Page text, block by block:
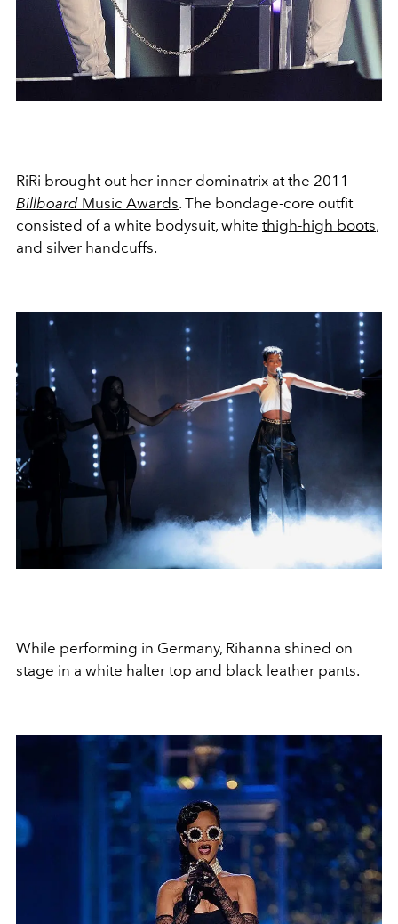
RiRi brought out her inner dominatrix at the 2011
Billboard Music Awards. The bondage-core outfit
consisted of a white bodysuit, white thigh-high boots,
and silver handcuffs.
While performing in Germany, Rihanna shined on
stage in a white halter top and black leather pants.